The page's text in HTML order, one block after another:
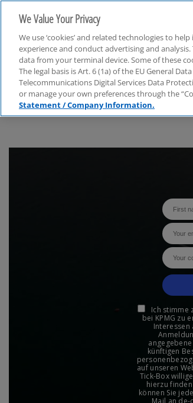
Webcasts
We Value Your Privacy
We use ‘cookies’ and related technologies to
experience and conduct advertising and
data from your terminal device. Some of these
The legal basis is Art. 6 (1a) of the EU General
Telecommunications Digital Services Data
or manage your own preferences through the
Statement / Company Information.